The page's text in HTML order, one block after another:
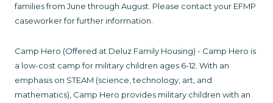
families from June through August. Please contact your EFMP
caseworker for further information.
Camp Hero (Offered at Deluz Family Housing) - Camp Hero is
a low-cost camp for military children ages 6-12. With an
emphasis on STEAM (science, technology, art, and
mathematics), Camp Hero provides military children with an